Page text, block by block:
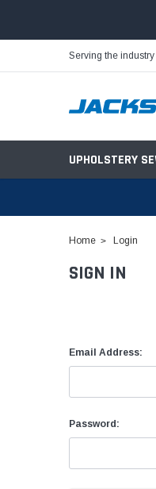
Serving the
UPHOLSTERY
Needles
Home Login
SIGN IN
Email Address:
Password: